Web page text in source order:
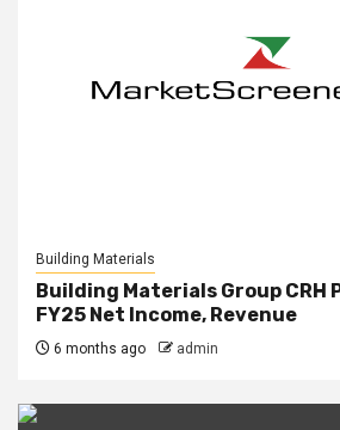
Building Materials
Building Materials Group CRH
FY25 Net Income, Revenue
6 months ago admin